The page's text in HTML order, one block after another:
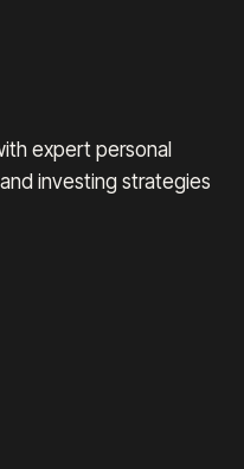
expert personal
investing strategies